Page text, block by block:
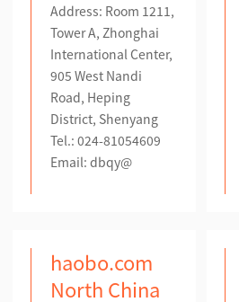
Address: Room 1211,
Tower A, Zhonghai
International Center,
905 West Nandi
Road, Heping
District, Shenyang
Tel.: 024-81054609
Email: dbqy@
haobo.com
North China